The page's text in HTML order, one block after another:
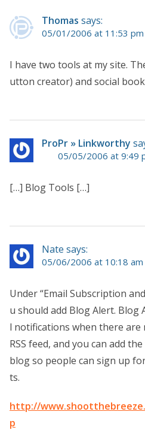
Thomas says:
05/01/2006 at 11:53 pm
I have two tools at my site.
utton creator) and social
ProPr » Linkworthy
05/05/2006 at 9:49
[…] Blog Tools […]
Nate says:
05/06/2006 at 10:18 am
Under “Email Subscription
u should add Blog Alert. Blog
l notifications when there
RSS feed, and you can add
blog so people can sign up
ts.
http://
p